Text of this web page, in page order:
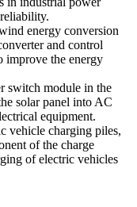
energy conversion
and control
improve the energy
switch module in the
solar panel into AC
equipment.
vehicle charging piles,
of the charge
of electric vehicles